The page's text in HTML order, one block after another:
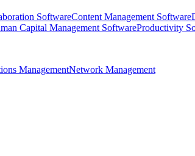
SoftwareContent Management Software
Capital Management SoftwareProductivity
ManagementNetwork Management